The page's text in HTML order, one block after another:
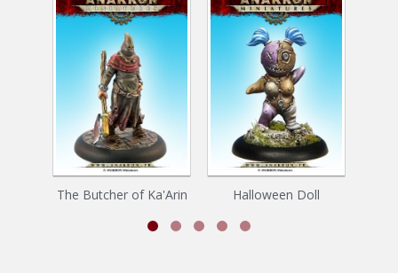
The Butcher of Ka'Arin Halloween Doll